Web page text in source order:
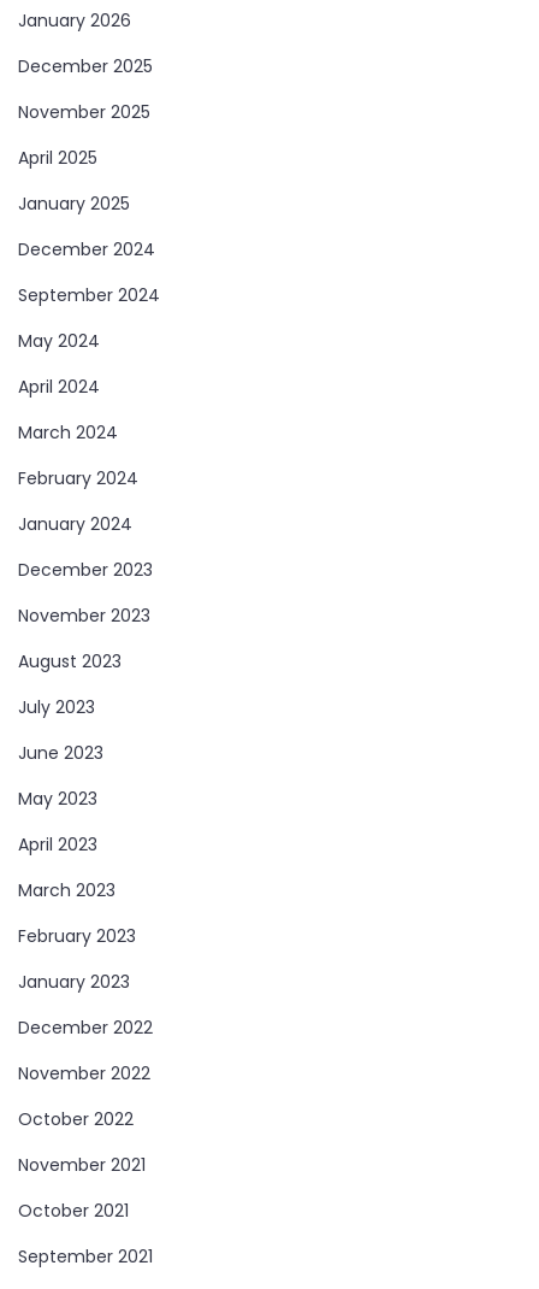
January 2026
December 2025
November 2025
April 2025
January 2025
December 2024
September 2024
May 2024
April 2024
March 2024
February 2024
January 2024
December 2023
November 2023
August 2023
July 2023
June 2023
May 2023
April 2023
March 2023
February 2023
January 2023
December 2022
November 2022
October 2022
November 2021
October 2021
September 2021